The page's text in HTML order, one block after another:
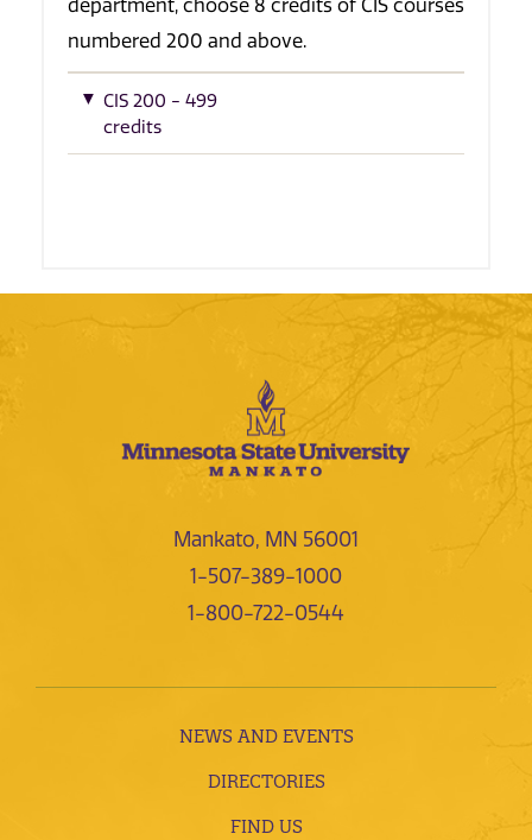
department, choose 8 credits of CIS courses
numbered 200 and above.
CIS 200 - 499
credits
Mankato, MN 56001
1-507-389-1000
1-800-722-0544
NEWS AND EVENTS
DIRECTORIES
FIND US